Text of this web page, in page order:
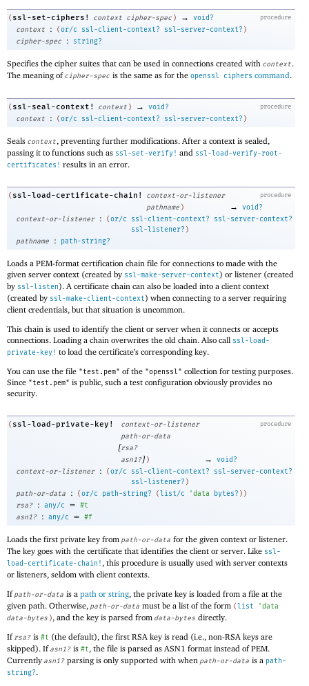
procedure
( ssl-set-ciphers! context cipher-spec ) →
void?
context
: ( or/c ssl-client-context? ssl-server-context? )
cipher-spec
: string?
Specifies the cipher suites that can be used in connections created with context.
The meaning ofcipher-spec is the same as for the openssl ciphers command.
procedure
( ssl-seal-context! context ) →
void?
context
: (or/c ssl-client-context? ssl-server-context? )
Seals context, preventing further modifications. After a context is sealed,
passing it to functions such as ssl-set-verify! and ssl-load-verify-root-
certificates! results in an error.
procedure
( ssl-load-certificate-chain!
context-or-listener
pathname ) →
void?
context-or-listener
: (or/c ssl-client-context?
ssl-server-context?
ssl-listener? )
pathname
: path-string?
Loads a PEM-format certification chain file for connections to made with the
given server context (created by ssl-make-server-context) or listener (created
by ssl-listen). A certificate chain can also be loaded into a client context
(created by ssl-make-client-context) when connecting to a server requiring
client credentials, but that situation is uncommon.
This chain is used to identify the client or server when it connects or accepts
connections. Loading a chain overwrites the old chain. Also call ssl-load-
private-key! to load the certificate’s corresponding key.
You can use the file "test.pem" of the "openssl" collection for testing purposes.
Since "test.pem" is public, such a test configuration obviously provides no
security.
procedure
( ssl-load-private-key!
context-or-listener
path-or-data
[rsa?
asn1?]) →
void?
context-or-listener
: (or/c ssl-client-context?
ssl-server-context?
ssl-listener? )
path-or-data
: (or/c path-string? (list/c 'data bytes? ) )
rsa?
: any/c = #t
asn1?
: any/c = #f
Loads the first private key from path-or-data for the given context or listener.
The key goes with the certificate that identifies the client or server. Like ssl-
load-certificate-chain! , this procedure is usually used with server contexts
or listeners, seldom with client contexts.
Ifpath-or-data is a path or string, the private key is loaded from a file at the
given path. Otherwise, path-or-data must be a list of the form (list 'data
data-bytes ), and the key is parsed from data-bytes directly.
Ifrsa? is #t (the default), the first RSA key is read (i.e., non-RSA keys are
skipped). Ifasn1? is #t, the file is parsed as ASN1 format instead of PEM.
Currently asn1? parsing is only supported with whenpath-or-data is a path-
string?.